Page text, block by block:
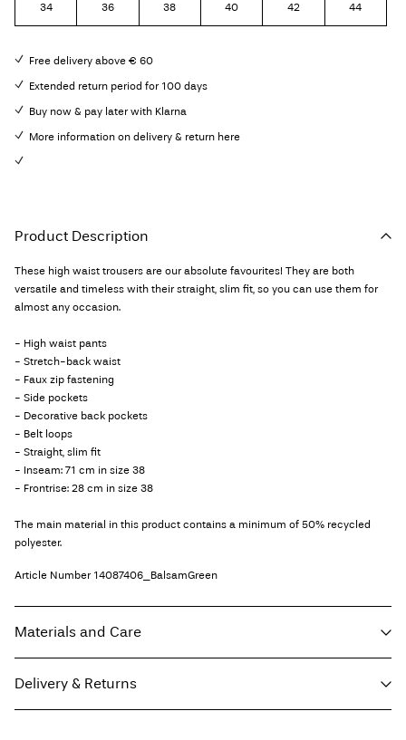
34 36 38 40 42 44
Free delivery above € 60
Extended return period for 100 days
Buy now & pay later with Klarna
More information on delivery & return here
Product Description
These high waist trousers are our absolute favourites! They are both
versatile and timeless with their straight, slim fit, so you can use them for
almost any occasion.
- High waist pants
- Stretch-back waist
- Faux zip fastening
- Side pockets
- Decorative back pockets
- Belt loops
- Straight, slim fit
- Inseam: 71 cm in size 38
- Frontrise: 28 cm in size 38
The main material in this product contains a minimum of 50% recycled
polyester.
Article Number 14087406_BalsamGreen
Materials and Care
Delivery & Returns